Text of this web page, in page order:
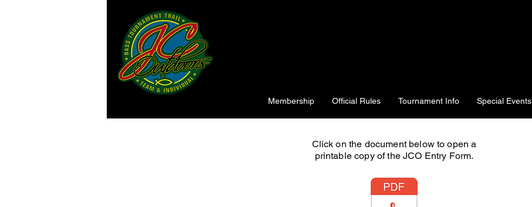
Membership Official Rules Tournament Info Special Events
Click on the document below to open a
printable copy of the JCO Entry Form.